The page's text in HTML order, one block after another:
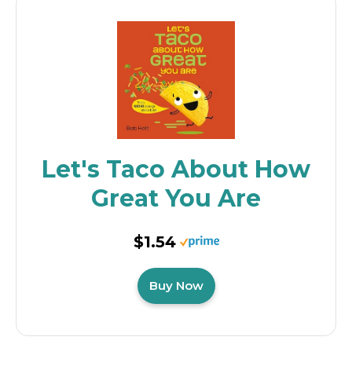
Let's Taco About How
Great You Are
$1.54
Buy Now